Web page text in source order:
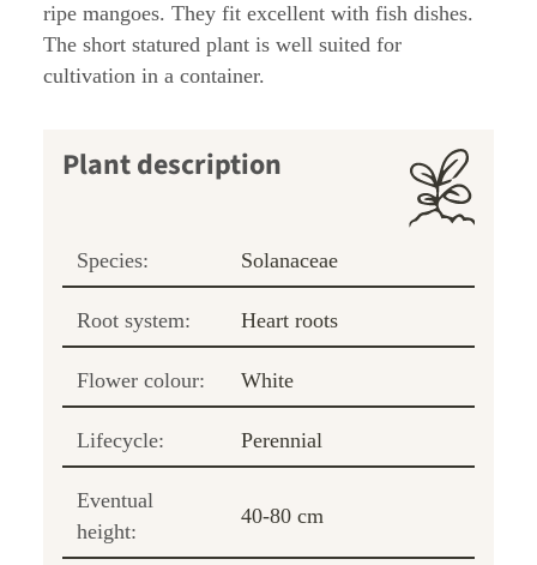
ripe mangoes. They fit excellent with fish dishes.
The short statured plant is well suited for
cultivation in a container.
Plant description
Species: Solanaceae
Root system: Heart roots
Flower colour: White
Lifecycle: Perennial
Eventual
height:
40-80 cm